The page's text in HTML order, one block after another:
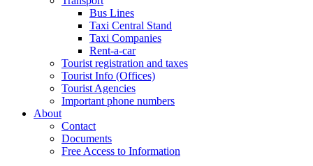
Bus Lines
Taxi Central Stand
Taxi Companies
Rent-a-car
Tourist registration and taxes
Tourist Info (Offices)
Tourist Agencies
Important phone numbers
About
Contact
Documents
Free Access to Information